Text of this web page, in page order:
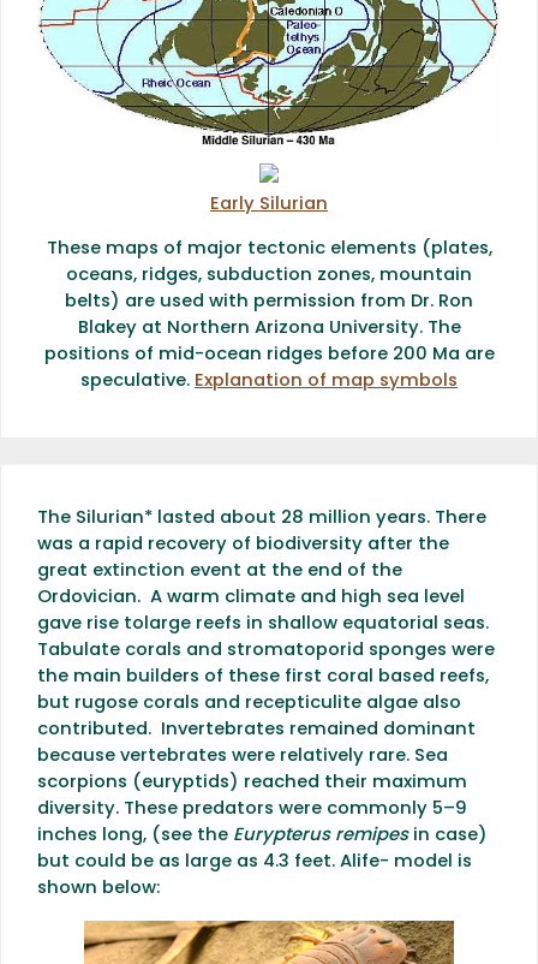
Early Silurian
These maps of major tectonic elements (plates,
oceans, ridges, subduction zones, mountain
belts) are used with permission from Dr. Ron
Blakey at Northern Arizona University. The
positions of mid-ocean ridges before 200 Ma are
speculative. Explanation of map symbols
The Silurian* lasted about 28 million years. There
was a rapid recovery of biodiversity after the
great extinction event at the end of the
Ordovician. A warm climate and high sea level
gave rise tolarge reefs in shallow equatorial seas.
Tabulate corals and stromatoporid sponges were
the main builders of these first coral based reefs,
but rugose corals and recepticulite algae also
contributed. Invertebrates remained dominant
because vertebrates were relatively rare. Sea
scorpions (euryptids) reached their maximum
diversity. These predators were commonly 5–9
inches long, (see the Eurypterus remipesin case)
but could be as large as 4.3 feet. Alife- model is
shown below: